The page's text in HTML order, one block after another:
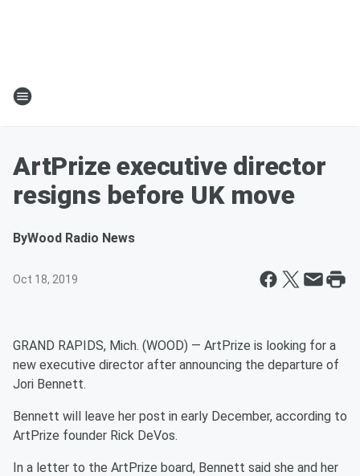
ArtPrize executive director
resigns before UK move
ByWood Radio News
Oct 18, 2019
GRAND RAPIDS, Mich. (WOOD) — ArtPrize is looking for a
new executive director after announcing the departure of
Jori Bennett.
Bennett will leave her post in early December, according to
ArtPrize founder Rick DeVos.
In a letter to the ArtPrize board, Bennett said she and her